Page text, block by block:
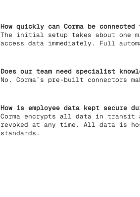
How quickly can Corma be
The initial setup takes about one
access data immediately. Full
Does our team need specialist
No. Corma’s pre-built connectors
How is employee data kept
Corma encrypts all data in transit
revoked at any time. All data is
standards.